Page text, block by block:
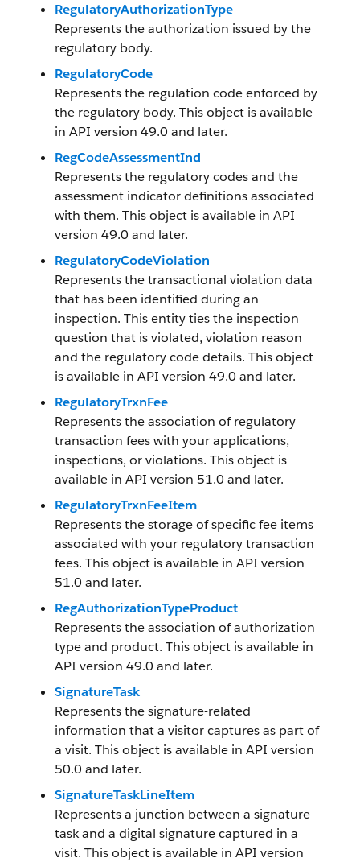
RegulatoryAuthorizationType
Represents the authorization issued by the
regulatory body.
RegulatoryCode
Represents the regulation code enforced by
the regulatory body. This object is available
in API version 49.0 and later.
RegCodeAssessmentInd
Represents the regulatory codes and the
assessment indicator definitions associated
with them. This object is available in API
version 49.0 and later.
RegulatoryCodeViolation
Represents the transactional violation data
that has been identified during an
inspection. This entity ties the inspection
question that is violated, violation reason
and the regulatory code details. This object
is available in API version 49.0 and later.
RegulatoryTrxnFee
Represents the association of regulatory
transaction fees with your applications,
inspections, or violations. This object is
available in API version 51.0 and later.
RegulatoryTrxnFeeItem
Represents the storage of specific fee items
associated with your regulatory transaction
fees. This object is available in API version
51.0 and later.
RegAuthorizationTypeProduct
Represents the association of authorization
type and product. This object is available in
API version 49.0 and later.
SignatureTask
Represents the signature-related
information that a visitor captures as part of
a visit. This object is available in API version
50.0 and later.
SignatureTaskLineItem
Represents a junction between a signature
task and a digital signature captured in a
visit. This object is available in API version